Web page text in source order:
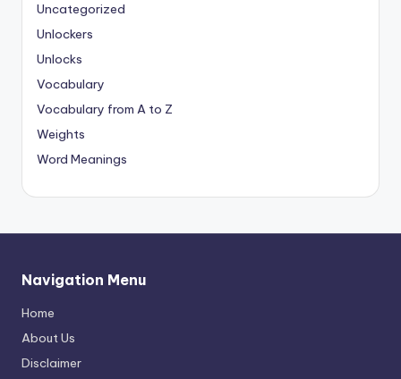
Uncategorized
Unlockers
Unlocks
Vocabulary
Vocabulary from A to Z
Weights
Word Meanings
Navigation Menu
Home
About Us
Disclaimer